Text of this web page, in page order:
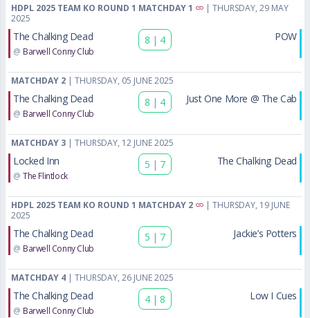
HDPL 2025 TEAM KO ROUND 1 MATCHDAY 1
| THURSDAY, 29 MAY
2025
The Chalking Dead
@ Barwell Conny Club
8 | 4 POW
MATCHDAY 2 | THURSDAY, 05 JUNE 2025
The Chalking Dead
@ Barwell Conny Club
8 | 4 Just One More @ The Cab
MATCHDAY 3 | THURSDAY, 12 JUNE 2025
Locked Inn
@ The Flintlock
5 | 7 The Chalking Dead
HDPL 2025 TEAM KO ROUND 1 MATCHDAY 2
| THURSDAY, 19 JUNE
2025
The Chalking Dead
@ Barwell Conny Club
5 | 7 Jackie’s Potters
MATCHDAY 4 | THURSDAY, 26 JUNE 2025
The Chalking Dead
@ Barwell Conny Club
4 | 8 Low I Cues